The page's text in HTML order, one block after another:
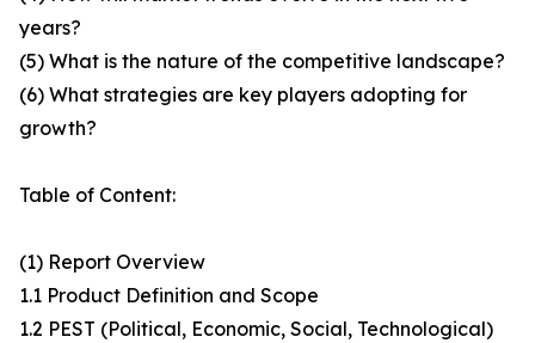
years?
(5) What is the nature of the competitive landscape?
(6) What strategies are key players adopting for
growth?
Table of Content:
(1) Report Overview
1.1 Product Definition and Scope
1.2 PEST (Political, Economic, Social, Technological)